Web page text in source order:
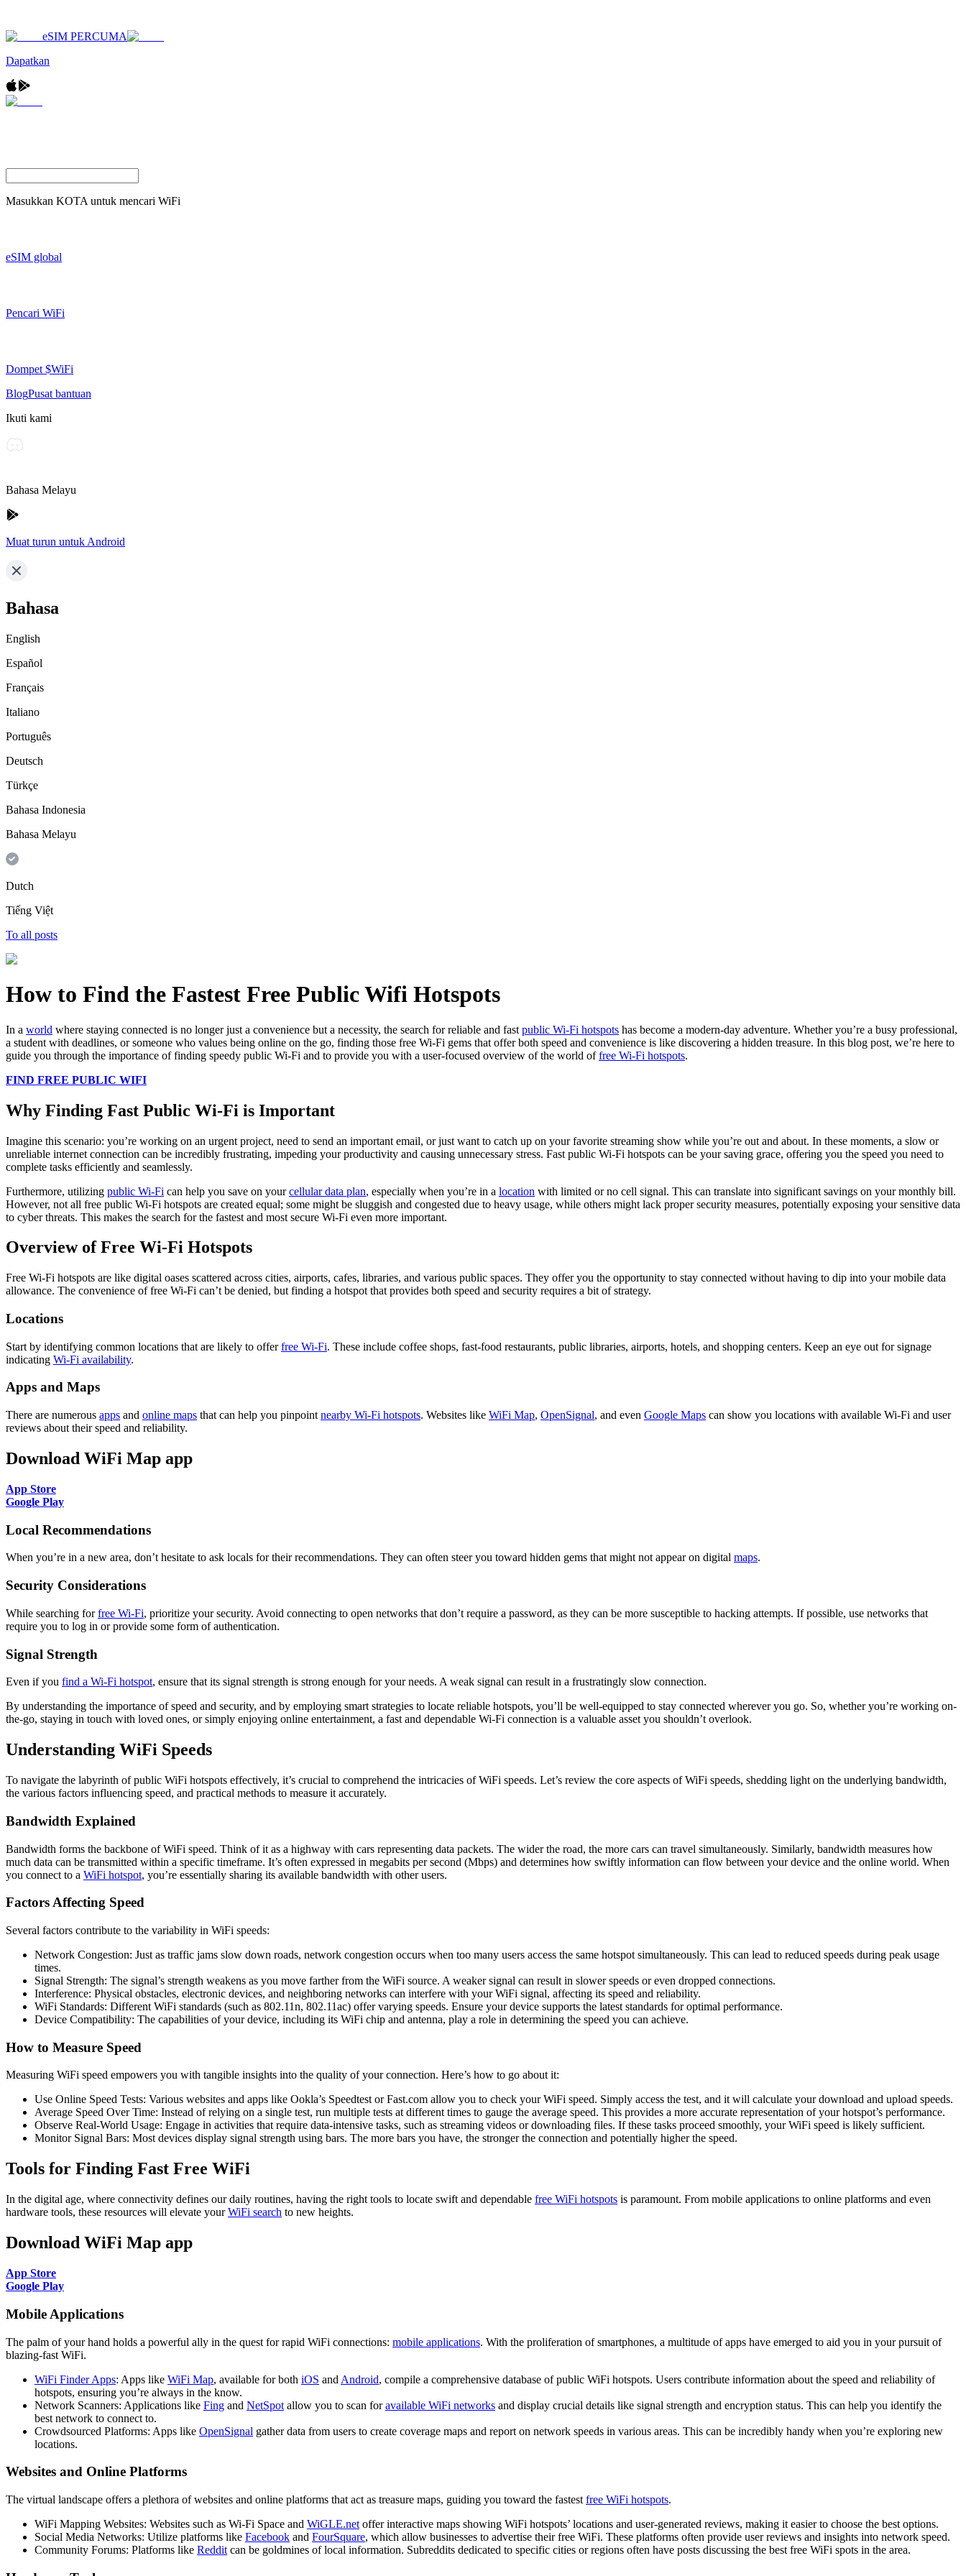
eSIM PERCUMA
Dapatkan
Masukkan KOTA untuk mencari WiFi
eSIM global
Pencari WiFi
Dompet $WiFi
BlogPusat bantuan
Ikuti kami
Bahasa Melayu
Muat turun untuk Android
Bahasa
English
Español
Français
Italiano
Português
Deutsch
Türkçe
Bahasa Indonesia
Bahasa Melayu
Dutch
Tiếng Việt
To all posts
How to Find the Fastest Free Public Wifi Hotspots
In a world where staying connected is no longer just a convenience but a necessity, the search for reliable and fast public Wi-Fi hotspots has become a modern-day adventure. Whether you’re a busy professional,
a student with deadlines, or someone who values being online on the go, finding those free Wi-Fi gems that offer both speed and convenience is like discovering a hidden treasure. In this blog post, we’re here to
guide you through the importance of finding speedy public Wi-Fi and to provide you with a user-focused overview of the world offree Wi-Fi hotspots.
FIND FREE PUBLIC WIFI
Why Finding Fast Public Wi-Fi is Important
Imagine this scenario: you’re working on an urgent project, need to send an important email, or just want to catch up on your favorite streaming show while you’re out and about. In these moments, a slow or
unreliable internet connection can be incredibly frustrating, impeding your productivity and causing unnecessary stress. Fast public Wi-Fi hotspots can be your saving grace, offering you the speed you need to
complete tasks efficiently and seamlessly.
Furthermore, utilizing public Wi-Fi can help you save on yourcellular data plan, especially when you’re in a location with limited or no cell signal. This can translate into significant savings on your monthly bill.
However, not all free public Wi-Fi hotspots are created equal; some might be sluggish and congested due to heavy usage, while others might lack proper security measures, potentially exposing your sensitive data
to cyber threats. This makes the search for the fastest and most secure Wi-Fi even more important.
Overview of Free Wi-Fi Hotspots
Free Wi-Fi hotspots are like digital oases scattered across cities, airports, cafes, libraries, and various public spaces. They offer you the opportunity to stay connected without having to dip into your mobile data
allowance. The convenience of free Wi-Fi can’t be denied, but finding a hotspot that provides both speed and security requires a bit of strategy.
Locations
Start by identifying common locations that are likely to offerfree Wi-Fi. These include coffee shops, fast-food restaurants, public libraries, airports, hotels, and shopping centers. Keep an eye out for signage
indicating Wi-Fi availability.
Apps and Maps
There are numerous apps and online maps that can help you pinpoint nearby Wi-Fi hotspots. Websites like WiFi Map, OpenSignal, and even Google Maps can show you locations with available Wi-Fi and user
reviews about their speed and reliability.
Download WiFi Map app
App Store
Google Play
Local Recommendations
When you’re in a new area, don’t hesitate to ask locals for their recommendations. They can often steer you toward hidden gems that might not appear on digital maps.
Security Considerations
While searching forfree Wi-Fi, prioritize your security. Avoid connecting to open networks that don’t require a password, as they can be more susceptible to hacking attempts. If possible, use networks that
require you to log in or provide some form of authentication.
Signal Strength
Even if you find a Wi-Fi hotspot, ensure that its signal strength is strong enough for your needs. A weak signal can result in a frustratingly slow connection.
By understanding the importance of speed and security, and by employing smart strategies to locate reliable hotspots, you’ll be well-equipped to stay connected wherever you go. So, whether you’re working on-
the-go, staying in touch with loved ones, or simply enjoying online entertainment, a fast and dependable Wi-Fi connection is a valuable asset you shouldn’t overlook.
Understanding WiFi Speeds
To navigate the labyrinth of public WiFi hotspots effectively, it’s crucial to comprehend the intricacies of WiFi speeds. Let’s review the core aspects of WiFi speeds, shedding light on the underlying bandwidth,
the various factors influencing speed, and practical methods to measure it accurately.
Bandwidth Explained
Bandwidth forms the backbone of WiFi speed. Think of it as a highway with cars representing data packets. The wider the road, the more cars can travel simultaneously. Similarly, bandwidth measures how
much data can be transmitted within a specific timeframe. It’s often expressed in megabits per second (Mbps) and determines how swiftly information can flow between your device and the online world. When
you connect to a WiFi hotspot, you’re essentially sharing its available bandwidth with other users.
Factors Affecting Speed
Several factors contribute to the variability in WiFi speeds:
Network Congestion: Just as traffic jams slow down roads, network congestion occurs when too many users access the same hotspot simultaneously. This can lead to reduced speeds during peak usage
times.
Signal Strength: The signal’s strength weakens as you move farther from the WiFi source. A weaker signal can result in slower speeds or even dropped connections.
Interference: Physical obstacles, electronic devices, and neighboring networks can interfere with your WiFi signal, affecting its speed and reliability.
WiFi Standards: Different WiFi standards (such as 802.11n, 802.11ac) offer varying speeds. Ensure your device supports the latest standards for optimal performance.
Device Compatibility: The capabilities of your device, including its WiFi chip and antenna, play a role in determining the speed you can achieve.
How to Measure Speed
Measuring WiFi speed empowers you with tangible insights into the quality of your connection. Here’s how to go about it:
Use Online Speed Tests: Various websites and apps like Ookla’s Speedtest or Fast.com allow you to check your WiFi speed. Simply access the test, and it will calculate your download and upload speeds.
Average Speed Over Time: Instead of relying on a single test, run multiple tests at different times to gauge the average speed. This provides a more accurate representation of your hotspot’s performance.
Observe Real-World Usage: Engage in activities that require data-intensive tasks, such as streaming videos or downloading files. If these tasks proceed smoothly, your WiFi speed is likely sufficient.
Monitor Signal Bars: Most devices display signal strength using bars. The more bars you have, the stronger the connection and potentially higher the speed.
Tools for Finding Fast Free WiFi
In the digital age, where connectivity defines our daily routines, having the right tools to locate swift and dependable free WiFi hotspots is paramount. From mobile applications to online platforms and even
hardware tools, these resources will elevate yourWiFi search to new heights.
Download WiFi Map app
App Store
Google Play
Mobile Applications
The palm of your hand holds a powerful ally in the quest for rapid WiFi connections: mobile applications. With the proliferation of smartphones, a multitude of apps have emerged to aid you in your pursuit of
blazing-fast WiFi.
WiFi Finder Apps: Apps like WiFi Map, available for both iOS and Android, compile a comprehensive database of public WiFi hotspots. Users contribute information about the speed and reliability of
hotspots, ensuring you’re always in the know.
Network Scanners: Applications like Fing and NetSpot allow you to scan foravailable WiFi networks and display crucial details like signal strength and encryption status. This can help you identify the
best network to connect to.
Crowdsourced Platforms: Apps like OpenSignal gather data from users to create coverage maps and report on network speeds in various areas. This can be incredibly handy when you’re exploring new
locations.
Websites and Online Platforms
The virtual landscape offers a plethora of websites and online platforms that act as treasure maps, guiding you toward the fastest free WiFi hotspots.
WiFi Mapping Websites: Websites such as Wi-Fi Space and WiGLE.net offer interactive maps showing WiFi hotspots’ locations and user-generated reviews, making it easier to choose the best options.
Social Media Networks: Utilize platforms like Facebook and FourSquare, which allow businesses to advertise their free WiFi. These platforms often provide user reviews and insights into network speed.
Community Forums: Platforms like Reddit can be goldmines of local information. Subreddits dedicated to specific cities or regions often have posts discussing the best free WiFi spots in the area.